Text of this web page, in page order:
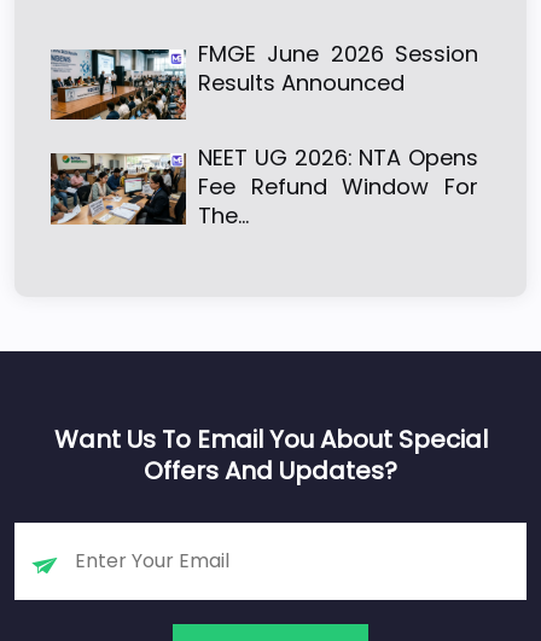
FMGE June 2026 Session
Results Announced
NEET UG 2026: NTA Opens
Fee Refund Window For
The…
Want Us To Email You About Special
Offers And Updates?